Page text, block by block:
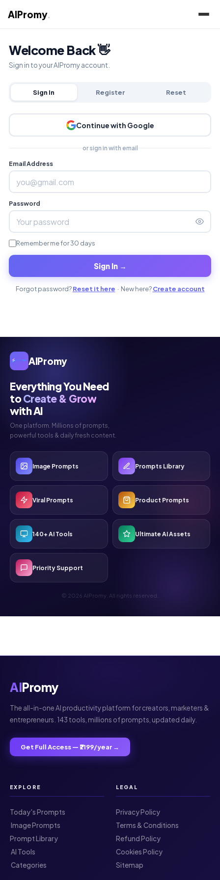
AIPromy.
AIPromy
Everything You Need
toCreate & Grow
with AI
One platform. Millions of prompts,
powerful tools & daily fresh content.
Image Prompts Prompts Library
Viral Prompts Product Prompts
140+ AI Tools Ultimate AI Assets
Priority Support
© 2026 AIPromy. All rights reserved.
Welcome Back 👋
Sign in to your AIPromy account.
Sign In Register Reset
Continue with Google
or sign in with email
Email Address
Password
Remember me for 30 days
Sign In →
Forgot password?Reset it here · New here?Create account
AIPromy
The all-in-one AI productivity platform for creators, marketers &
entrepreneurs. 143 tools, millions of prompts, updated daily.
Get Full Access — ₹2199/year →
EXPLORE
Today's Prompts
️ Image Prompts
Prompt Library
️ AI Tools
️ Categories
LEGAL
Privacy Policy
Terms & Conditions
Refund Policy
Cookies Policy
Sitemap